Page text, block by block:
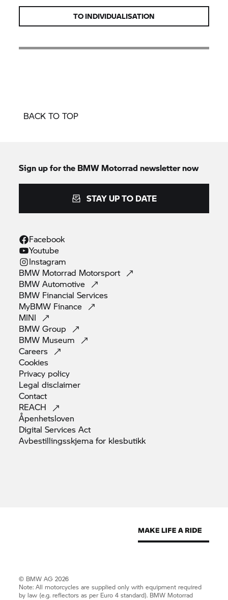
TO INDIVIDUALISATION
BACK TO TOP
Sign up for the BMW Motorrad newsletter now
STAY UP TO DATE
Facebook
Youtube
Instagram
BMW Motorrad Motorsport
BMWAutomotive
BMW FinancialServices
MyBMW Finance
MINI
BMWGroup
BMW Museum
Careers
Cookies
Privacy policy
Legaldisclaimer
Contact
REACH
Åpenhetsloven
Digital ServicesAct
Avbestillingsskjema for klesbutikk
© BMW AG 2026
Note: All motorcycles are supplied only with equipment required
by law (e.g. reflectors as per Euro 4 standard). BMW Motorrad